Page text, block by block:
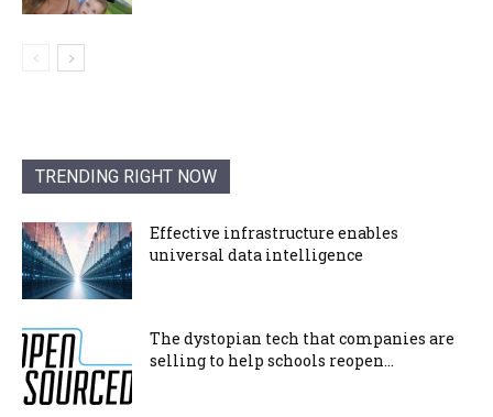
TRENDING RIGHT NOW
Effective infrastructure enables
universal data intelligence
The dystopian tech that companies are
selling to help schools reopen...